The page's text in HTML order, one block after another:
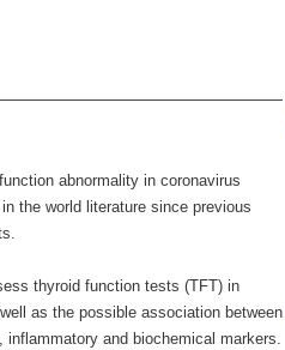
abnormality in coronavirus
the world literature since previous
thyroid function tests (TFT) in
as the possible association between
and biochemical markers.